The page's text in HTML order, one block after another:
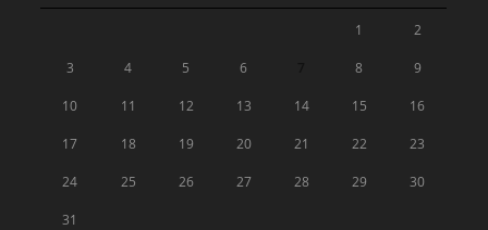
1 2
3 4 5 6 8 9
10 11 12 13 14 15 16
17 18 19 20 21 22 23
24 25 26 27 28 29 30
31